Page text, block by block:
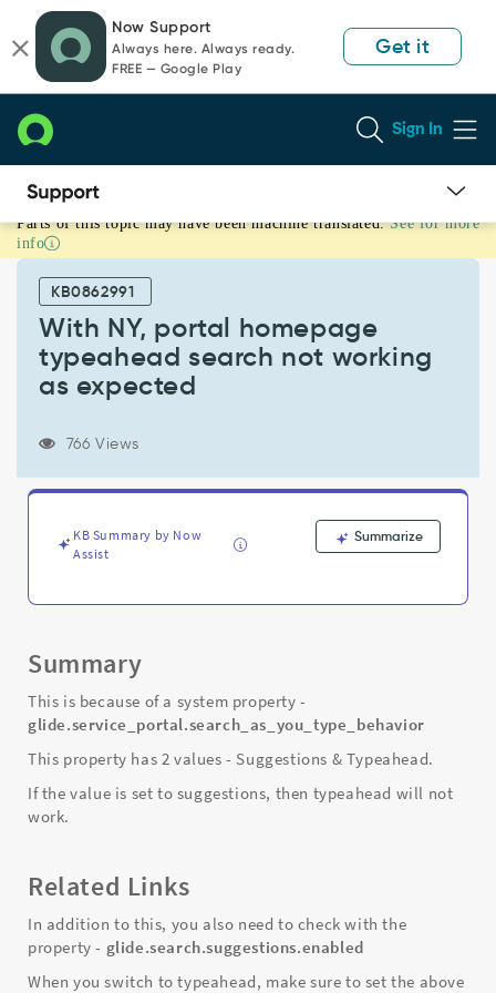
page
content
chat
Now Support
Always here. Always ready.
FREE — Google Play
Get it
Sign In
With
NY,
portal
homepage
typeahead
working
Support
Parts of this topic may have been machine translated. See for more
info
KB0862991
With NY, portal homepage
typeahead search not working
as expected
766 Views
KB Summary by Now
Assist
Summarize
Summary
This is because of a system property -
glide.service_portal.search_as_you_type_behavior
This property has 2 values - Suggestions & Typeahead.
If the value is set to suggestions, then typeahead will not
work.
Related Links
In addition to this, you also need to check with the
property - glide.search.suggestions.enabled
When you switch to typeahead, make sure to set the above